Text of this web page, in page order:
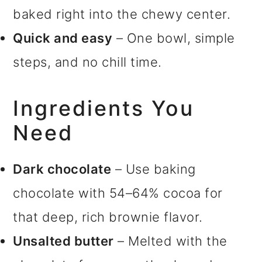
baked right into the chewy center.
Quick and easy – One bowl, simple
steps, and no chill time.
Ingredients You
Need
Dark chocolate – Use baking
chocolate with 54–64% cocoa for
that deep, rich brownie flavor.
Unsalted butter – Melted with the